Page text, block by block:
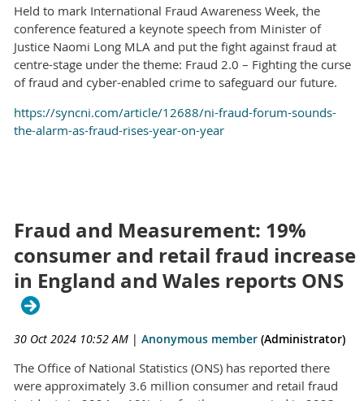
Held to mark International Fraud Awareness Week, the
conference featured a keynote speech from Minister of
Justice Naomi Long MLA and put the fight against fraud at
centre-stage under the theme: Fraud 2.0 – Fighting the curse
of fraud and cyber-enabled crime to safeguard our future.
https://syncni.com/article/12688/ni-fraud-forum-sounds-
the-alarm-as-fraud-rises-year-on-year
Fraud and Measurement: 19%
consumer and retail fraud increase
in England and Wales reports ONS
30 Oct 2024 10:52 AM | Anonymous member (Administrator)
The Office of National Statistics (ONS) has reported there
were approximately 3.6 million consumer and retail fraud